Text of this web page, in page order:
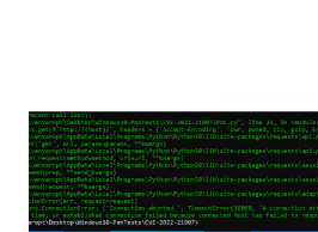
copy/paste 1: CSRF=$(curl -s -c
"192.168.1.44/DVWA/login.php" | awk
{print $2}' | cut -d "'" -f2) 2:
dvwa.cookie | cut -d $'\t' -f7) 3: curl -s -